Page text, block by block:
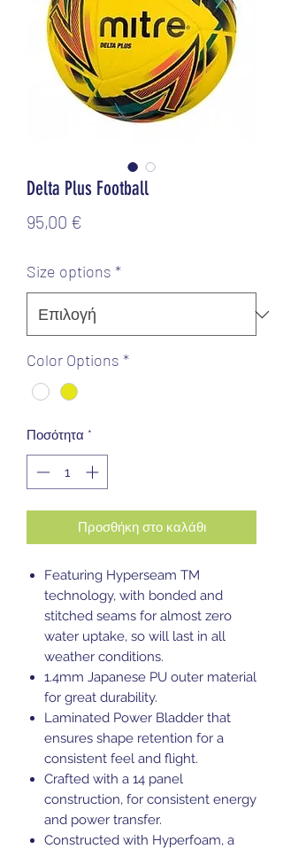
Delta Plus Football
95,00 €
Size options *
Color Options *
Ποσότητα *
Προσθήκη στο καλάθι
Featuring Hyperseam TM
technology, with bonded and
stitched seams for almost zero
water uptake, so will last in all
weather conditions.
1.4mm Japanese PU outer material
for great durability.
Laminated Power Bladder that
ensures shape retention for a
consistent feel and flight.
Crafted with a 14 panel
construction, for consistent energy
and power transfer.
Constructed with Hyperfoam, a